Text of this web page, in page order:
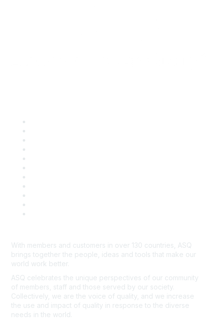
With members and customers in over 130 countries, ASQ
brings together the people, ideas and tools that make our
world work better.
ASQ celebrates the unique perspectives of our community
of members, staff and those served by our society.
Collectively, we are the voice of quality, and we increase
the use and impact of quality in response to the diverse
needs in the world.